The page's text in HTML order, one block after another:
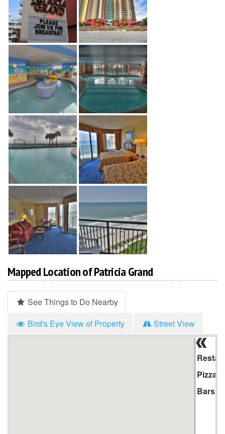
Mapped Location of Patricia Grand
See Things to Do Nearby
Bird's Eye View of Property
Street View
Pizza
Bars